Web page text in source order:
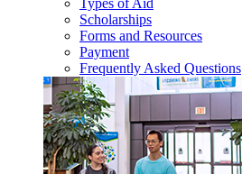
Types of Aid
Scholarships
Forms and Resources
Payment
Frequently Asked Questions